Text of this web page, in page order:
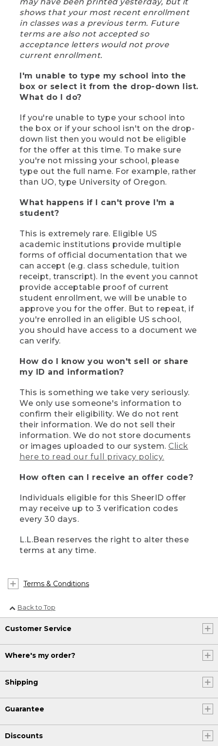
shows that your most recent enrollment
in classes was a previous term. Future
terms are also not accepted so
acceptance letters would not prove
current enrollment.
I'm unable to type my school into the
box or select it from the drop-down list.
What do I do?
If you're unable to type your school into
the box or if your school isn't on the drop-
down list then you would not be eligible
for the offer at this time. To make sure
you're not missing your school, please
type out the full name. For example, rather
than UO, type University of Oregon.
What happens if I can't prove I'm a
student?
This is extremely rare. Eligible US
academic institutions provide multiple
forms of official documentation that we
can accept (e.g. class schedule, tuition
receipt, transcript). In the event you cannot
provide acceptable proof of current
student enrollment, we will be unable to
approve you for the offer. But to repeat, if
you're enrolled in an eligible US school,
you should have access to a document we
can verify.
How do I know you won't sell or share
my ID and information?
This is something we take very seriously.
We only use someone's information to
confirm their eligibility. We do not rent
their information. We do not sell their
information. We do not store documents
or images uploaded to our system. Click
here to read our full privacy policy.
How often can I receive an offer code?
Individuals eligible for this SheerID offer
may receive up to 3 verification codes
every 30 days.
L.L.Bean reserves the right to alter these
terms at any time.
Terms & Conditions
Back to Top
Customer Service
Where's my order?
Shipping
Guarantee
Discounts